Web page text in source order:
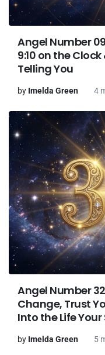
Angel Number
9:10 on the
Telling You
by Imelda Green 4
Angel Number
Change, Trust
Into the Life
by Imelda Green 5